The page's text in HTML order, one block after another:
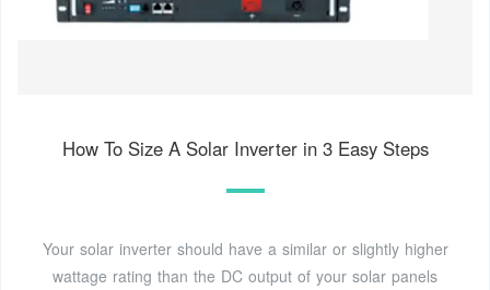
How To Size A Solar Inverter in 3 Easy Steps
Your solar inverter should have a similar or slightly higher
wattage rating than the DC output of your solar panels